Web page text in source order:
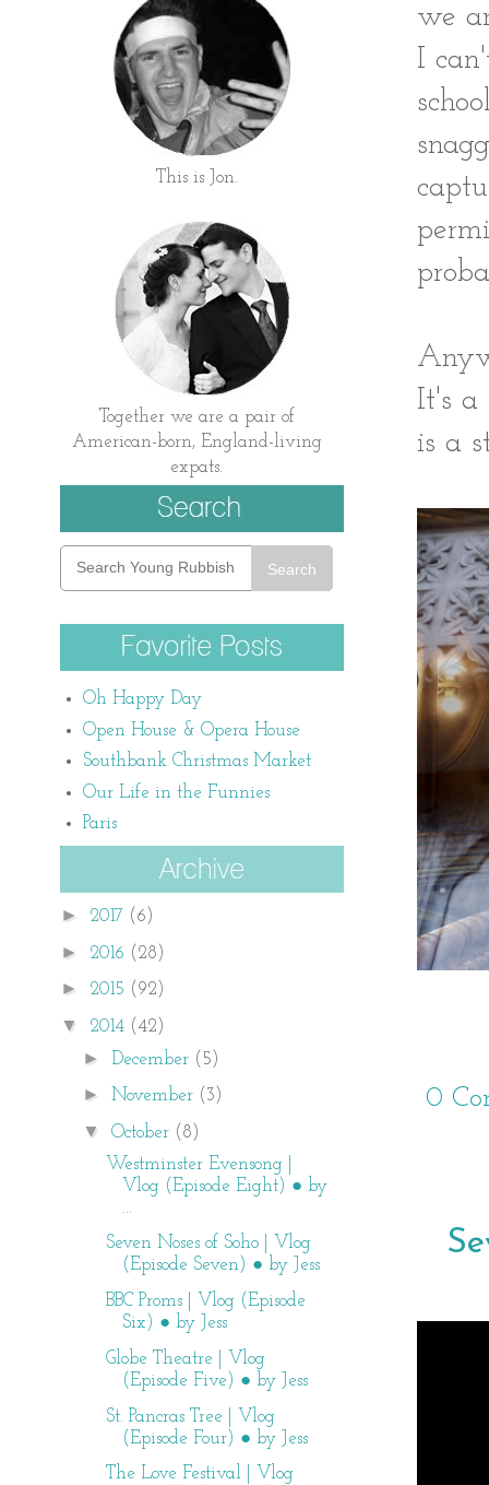
we
I
It's a
is a
0
This is Jon.
Together we are a pair of
American-born, England-living
expats.
Search
Oh Happy Day
Open House & Opera House
Southbank Christmas Market
Our Life in the Funnies
Paris
► 2017 (6)
► 2016 (28)
► 2015 (92)
▼ 2014 (42)
► December (5)
►November (3)
▼October (8)
Westminster Evensong |
Vlog (Episode Eight) ● by
...
Seven Noses of Soho | Vlog
(Episode Seven) ● by Jess
BBC Proms | Vlog (Episode
Six) ● by Jess
Globe Theatre | Vlog
(Episode Five) ● by Jess
St. Pancras Tree | Vlog
(Episode Four) ● by Jess
The Love Festival | Vlog